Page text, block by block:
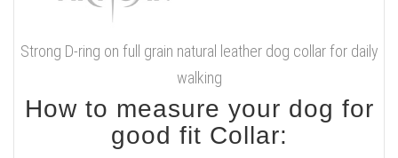
Strong D-ring on full grain natural leather dog collar for daily
walking
How to measure your dog for
good fit Collar: